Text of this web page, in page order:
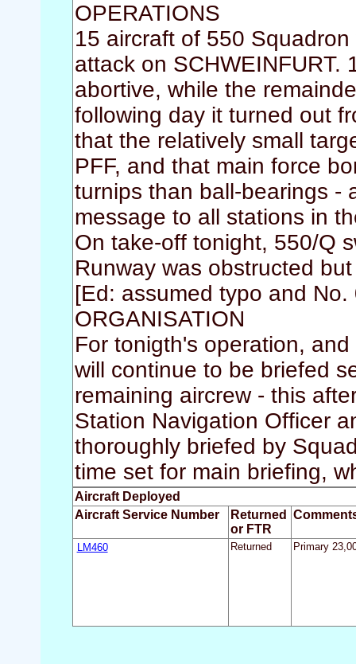
OPERATIONS
15 aircraft of 550
attack on SCHWEINFURT.
abortive, while the
following day it turned out
that the relatively small
PFF, and that main force
turnips than ball-bearings -
message to all stations in
On take-off tonight, 550/Q
Runway was obstructed
[Ed: assumed typo and
ORGANISATION
For tonigth's operation,
will continue to be briefed
remaining aircrew - this
Station Navigation Officer
thoroughly briefed by
time set for main briefing,
Aircraft Deployed
Aircraft Service Number
Returned
or FTR
LM460 Returned Primary